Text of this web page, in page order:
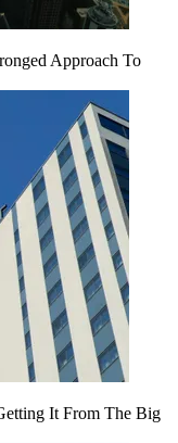
Approach To
It From The Big